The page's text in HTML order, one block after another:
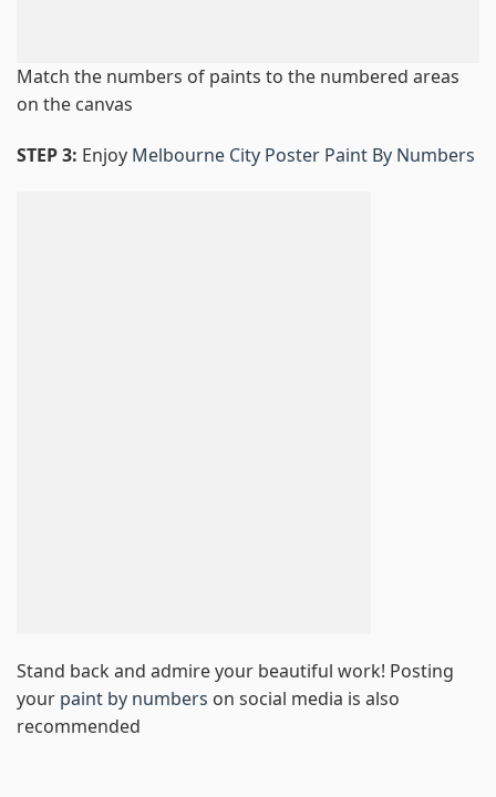
Match the numbers of paints to the numbered areas
on the canvas
STEP 3: Enjoy Melbourne City Poster Paint By Numbers
Stand back and admire your beautiful work! Posting
your paint by numbers on social media is also
recommended